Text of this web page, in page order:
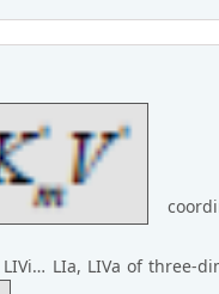
LIa, LIVa of three-